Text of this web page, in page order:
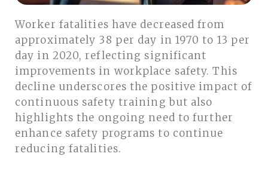
Worker fatalities have decreased from
approximately 38 per day in 1970 to 13 per
day in 2020, reflecting significant
improvements in workplace safety. This
decline underscores the positive impact of
continuous safety training but also
highlights the ongoing need to further
enhance safety programs to continue
reducing fatalities.